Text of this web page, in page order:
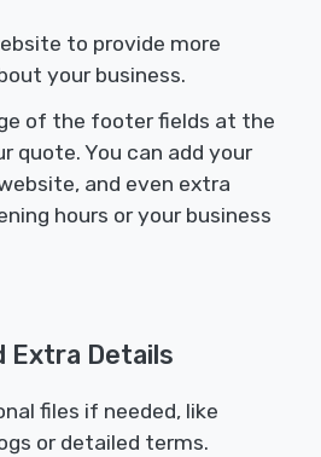
to provide more
your business.
of the footer fields at the
quote. You can add your
and even extra
hours or your business
Extra Details
files if needed, like
or detailed terms.